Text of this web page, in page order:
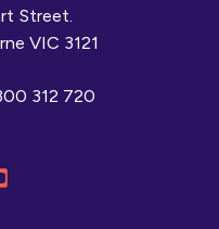
Street.
VIC 3121
312 720